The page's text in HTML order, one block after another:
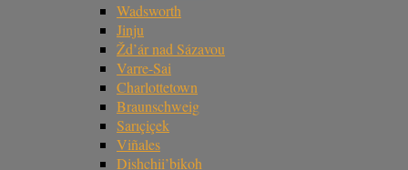
Wadsworth
Jinju
Žd’ár nad Sázavou
Varre-Sai
Charlottetown
Braunschweig
Sarıçiçek
Viñales
Dishchii’bikoh